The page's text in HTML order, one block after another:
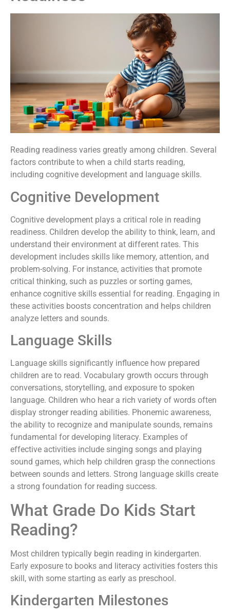
Reading readiness varies greatly among children. Several
factors contribute to when a child starts reading,
including cognitive development and language skills.
Cognitive Development
Cognitive development plays a critical role in reading
readiness. Children develop the ability to think, learn, and
understand their environment at different rates. This
development includes skills like memory, attention, and
problem-solving. For instance, activities that promote
critical thinking, such as puzzles or sorting games,
enhance cognitive skills essential for reading. Engaging in
these activities boosts concentration and helps children
analyze letters and sounds.
Language Skills
Language skills significantly influence how prepared
children are to read. Vocabulary growth occurs through
conversations, storytelling, and exposure to spoken
language. Children who hear a rich variety of words often
display stronger reading abilities. Phonemic awareness,
the ability to recognize and manipulate sounds, remains
fundamental for developing literacy. Examples of
effective activities include singing songs and playing
sound games, which help children grasp the connections
between sounds and letters. Strong language skills create
a strong foundation for reading success.
What Grade Do Kids Start
Reading?
Most children typically begin reading in kindergarten.
Early exposure to books and literacy activities fosters this
skill, with some starting as early as preschool.
Kindergarten Milestones